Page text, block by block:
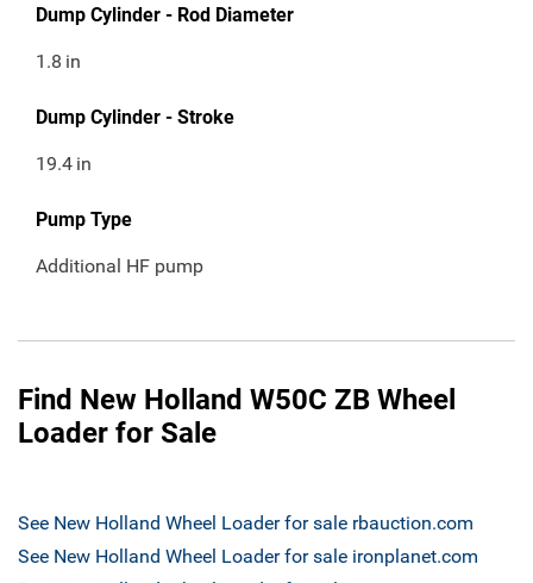
Dump Cylinder - Rod Diameter
1.8 in
Dump Cylinder - Stroke
19.4 in
Pump Type
Additional HF pump
Find New Holland W50C ZB Wheel
Loader for Sale
See New Holland Wheel Loader for sale rbauction.com
See New Holland Wheel Loader for sale ironplanet.com